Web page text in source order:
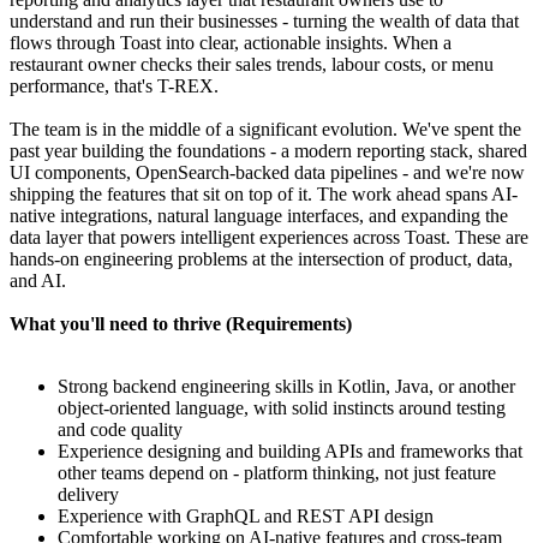
understand and run their businesses - turning the wealth of data that
flows through Toast into clear, actionable insights. When a
restaurant owner checks their sales trends, labour costs, or menu
performance, that's T-REX.
The team is in the middle of a significant evolution. We've spent the
past year building the foundations - a modern reporting stack, shared
UI components, OpenSearch-backed data pipelines - and we're now
shipping the features that sit on top of it. The work ahead spans AI-
native integrations, natural language interfaces, and expanding the
data layer that powers intelligent experiences across Toast. These are
hands-on engineering problems at the intersection of product, data,
and AI.
What you'll need to thrive (Requirements)
Strong backend engineering skills in Kotlin, Java, or another
object-oriented language, with solid instincts around testing
and code quality
Experience designing and building APIs and frameworks that
other teams depend on - platform thinking, not just feature
delivery
Experience with GraphQL and REST API design
Comfortable working on AI-native features and cross-team